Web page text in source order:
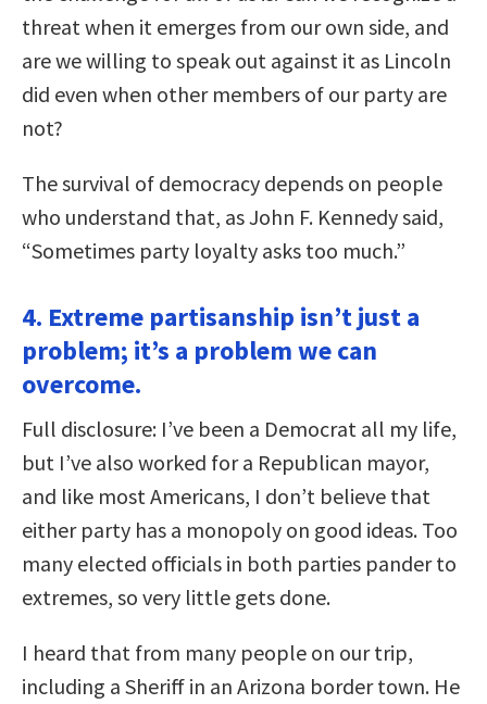
threat when it emerges from our own side, and
are we willing to speak out against it as Lincoln
did even when other members of our party are
not?
The survival of democracy depends on people
who understand that, as John F. Kennedy said,
“Sometimes party loyalty asks too much.”
4. Extreme partisanship isn’t just a
problem; it’s a problem we can
overcome.
Full disclosure: I’ve been a Democrat all my life,
but I’ve also worked for a Republican mayor,
and like most Americans, I don’t believe that
either party has a monopoly on good ideas. Too
many elected officials in both parties pander to
extremes, so very little gets done.
I heard that from many people on our trip,
including a Sheriff in an Arizona border town. He